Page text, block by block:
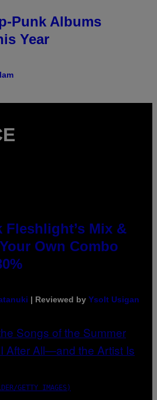
Punk Albums
Year
Fleshlight’s Mix &
Own Combo
| Reviewed by Ysolt Usigan
GETTY IMAGES)